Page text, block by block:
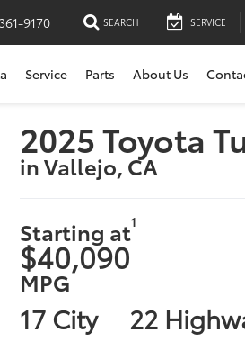
9170 SEARCH SERVICE
Service Parts About Us
2025 Toyota
in Vallejo, CA
Starting at1
$40,090
MPG
17 City 22